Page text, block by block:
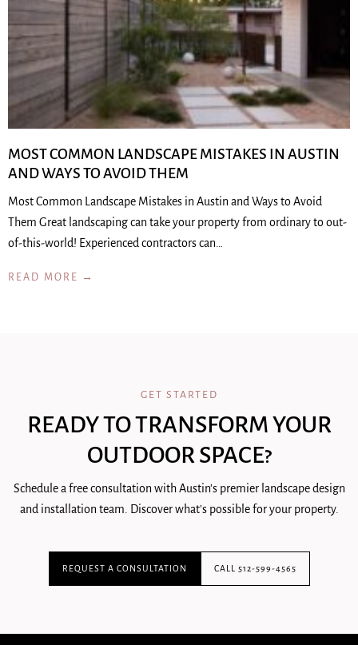
MOST COMMON LANDSCAPE MISTAKES IN AUSTIN
AND WAYS TO AVOID THEM
Most Common Landscape Mistakes in Austin and Ways to Avoid
Them Great landscaping can take your property from ordinary to out-
of-this-world! Experienced contractors can…
READ MORE →
GET STARTED
READY TO TRANSFORM YOUR
OUTDOOR SPACE?
Schedule a free consultation with Austin's premier landscape design
and installation team. Discover what's possible for your property.
REQUEST A CONSULTATION CALL 512-599-4565